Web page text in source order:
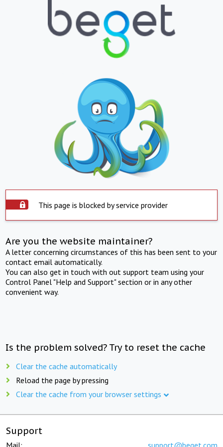
This page is blocked by service provider
Are you the website maintainer?
A letter concerning circumstances of this has been sent to your
contact email automatically.
You can also get in touch with out support team using your
Control Panel "Help and Support" section or in any other
convenient way.
Is the problem solved? Try to reset the cache
Clear the cache automatically
Reload the page by pressing
Clear the cache from your browser settings
Support
Mail: support@beget.com